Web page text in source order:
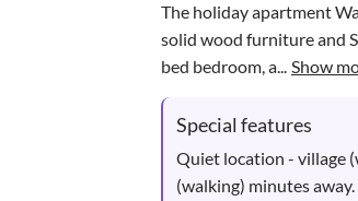
The holiday apartment
solid wood furniture and
bed bedroom, a... Show
Special features
Quiet location - village
(walking) minutes away.